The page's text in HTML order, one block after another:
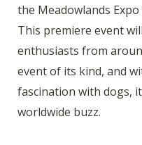
the Meadowlands
This premiere event
enthusiasts from
event of its kind, and
fascination with dogs,
worldwide buzz.